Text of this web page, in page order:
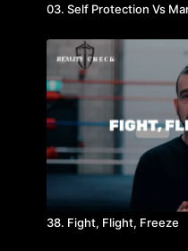
03. Self Protection Vs
38. Fight, Flight, Freeze